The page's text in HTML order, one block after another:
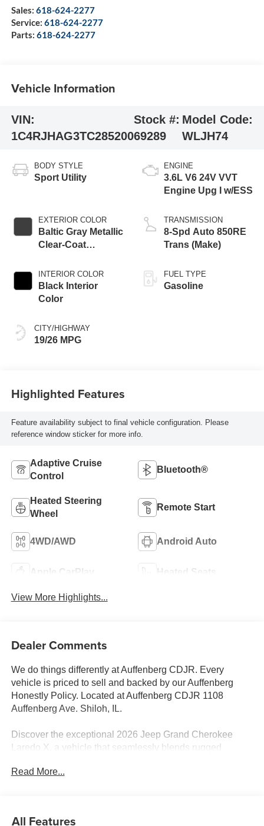
Sales: 618-624-2277
Service: 618-624-2277
Parts: 618-624-2277
Vehicle Information
VIN:
1C4RJHAG3TC285200
Stock #:
69289
Model Code:
WLJH74
BODY STYLE
Sport Utility
EXTERIOR COLOR
Baltic Gray Metallic
Clear-Coat
INTERIOR COLOR
Black Interior
Color
CITY/HIGHWAY
19/26 MPG
ENGINE
3.6L V6 24V VVT
Engine Upg I w/ESS
TRANSMISSION
8-Spd Auto 850RE
Trans (Make)
FUEL TYPE
Gasoline
Highlighted Features
Feature availability subject to final vehicle configuration. Please
reference window sticker for more info.
Adaptive Cruise
Control
Bluetooth®
Heated Steering
Wheel
Remote Start
4WD/AWD Android Auto
Apple CarPlay Heated Seats
View More Highlights...
Dealer Comments
We do things differently at Auffenberg CDJR. Every
vehicle is priced to sell and backed by our Auffenberg
Honestly Policy. Located at Auffenberg CDJR 1108
Auffenberg Ave. Shiloh, IL.
Discover the exceptional 2026 Jeep Grand Cherokee
Laredo X, a vehicle that seamlessly blends rugged
exterior, this Laredo X is equipped with a powerful 3.6L V6
Read More...
All Features